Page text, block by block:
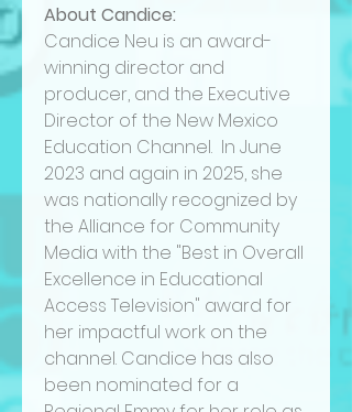
About Candice:
Candice Neu is an award-
winning director and
producer, and the Executive
Director of the New Mexico
Education Channel. In June
2023 and again in 2025, she
was nationally recognized by
the Alliance for Community
Media with the "Best in Overall
Excellence in Educational
Access Television" award for
her impactful work on the
channel. Candice has also
been nominated for a